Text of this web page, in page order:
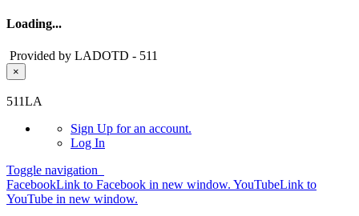
Loading...
Provided by LADOTD - 511
×
511LA
Sign Up for an account.
Log In
Toggle navigation
FacebookLink to Facebook in new window. YouTubeLink to
YouTube in new window.